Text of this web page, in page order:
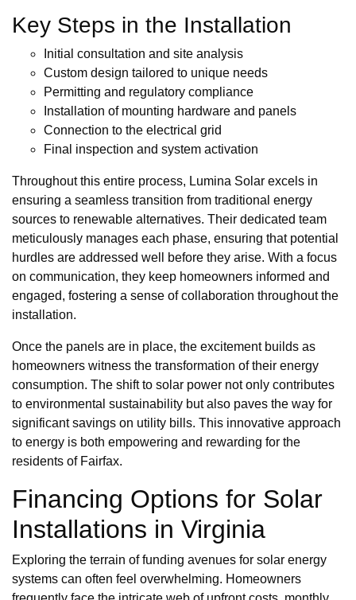
Key Steps in the Installation
Initial consultation and site analysis
Custom design tailored to unique needs
Permitting and regulatory compliance
Installation of mounting hardware and panels
Connection to the electrical grid
Final inspection and system activation
Throughout this entire process, Lumina Solar excels in
ensuring a seamless transition from traditional energy
sources to renewable alternatives. Their dedicated team
meticulously manages each phase, ensuring that potential
hurdles are addressed well before they arise. With a focus
on communication, they keep homeowners informed and
engaged, fostering a sense of collaboration throughout the
installation.
Once the panels are in place, the excitement builds as
homeowners witness the transformation of their energy
consumption. The shift to solar power not only contributes
to environmental sustainability but also paves the way for
significant savings on utility bills. This innovative approach
to energy is both empowering and rewarding for the
residents of Fairfax.
Financing Options for Solar
Installations in Virginia
Exploring the terrain of funding avenues for solar energy
systems can often feel overwhelming. Homeowners